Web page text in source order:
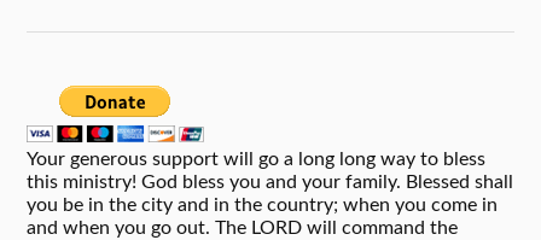
Your generous support will go a long long way to bless
this ministry! God bless you and your family. Blessed shall
you be in the city and in the country; when you come in
and when you go out. The LORD will command the